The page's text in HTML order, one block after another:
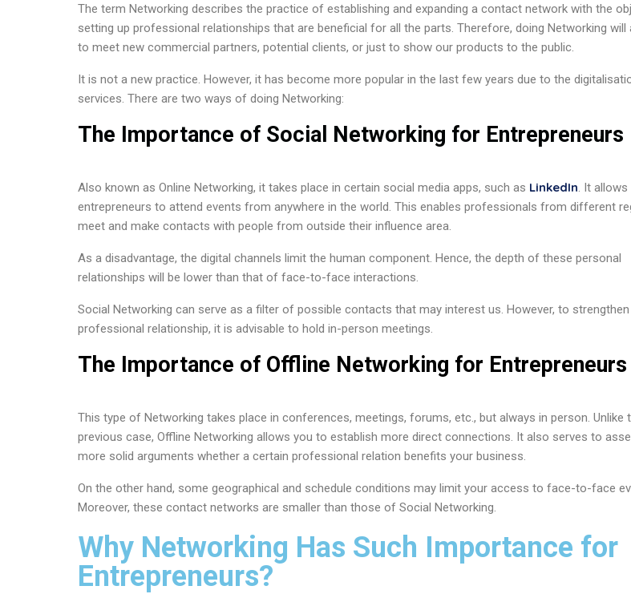
The term Networking describes the practice of establishing and expanding a contact network with the
setting up professional relationships that are beneficial for all the parts. Therefore, doing Networking will
to meet new commercial partners, potential clients, or just to show our products to the public.
It is not a new practice. However, it has become more popular in the last few years due to the
services. There are two ways of doing Networking:
The Importance of Social Networking for Entrepreneurs
Also known as Online Networking, it takes place in certain social media apps, such as LinkedIn . It allows
entrepreneurs to attend events from anywhere in the world. This enables professionals from different
meet and make contacts with people from outside their influence area.
As a disadvantage, the digital channels limit the human component. Hence, the depth of these personal
relationships will be lower than that of face-to-face interactions.
Social Networking can serve as a filter of possible contacts that may interest us. However, to strengthen
professional relationship, it is advisable to hold in-person meetings.
The Importance of Offline Networking for Entrepreneurs
This type of Networking takes place in conferences, meetings, forums, etc., but always in person. Unlike
previous case, Offline Networking allows you to establish more direct connections. It also serves to
more solid arguments whether a certain professional relation benefits your business.
On the other hand, some geographical and schedule conditions may limit your access to face-to-face
Moreover, these contact networks are smaller than those of Social Networking.
Why Networking Has Such Importance for
Entrepreneurs?